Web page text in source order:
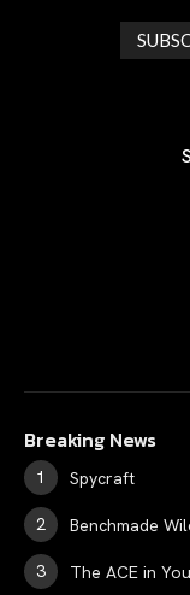
Breaking News
Spycraft
Benchmade
The ACE in